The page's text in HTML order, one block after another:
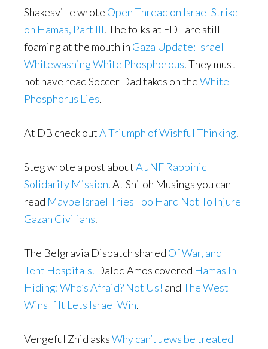
Shakesville wrote Open Thread on Israel Strike
on Hamas, Part III. The folks at FDL are still
foaming at the mouth in Gaza Update: Israel
Whitewashing White Phosphorous. They must
not have read Soccer Dad takes on theWhite
Phosphorus Lies.
At DB check outA Triumph of Wishful Thinking.
Steg wrote a post aboutA JNF Rabbinic
Solidarity Mission. At Shiloh Musings you can
read Maybe Israel Tries Too Hard Not To Injure
Gazan Civilians.
The Belgravia Dispatch shared Of War, and
Tent Hospitals. Daled Amos covered Hamas In
Hiding: Who’s Afraid? Not Us! andThe West
Wins If It Lets Israel Win.
Vengeful Zhid asksWhy can’t Jews be treated